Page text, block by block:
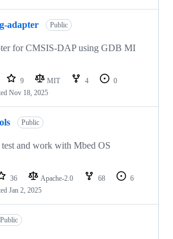
adapter Public
for CMSIS-DAP using GDB MI
9 MIT 4
0
Nov 18, 2025
Public
and work with Mbed OS
36 Apache-2.0 68
6
Jan 2, 2025
Public